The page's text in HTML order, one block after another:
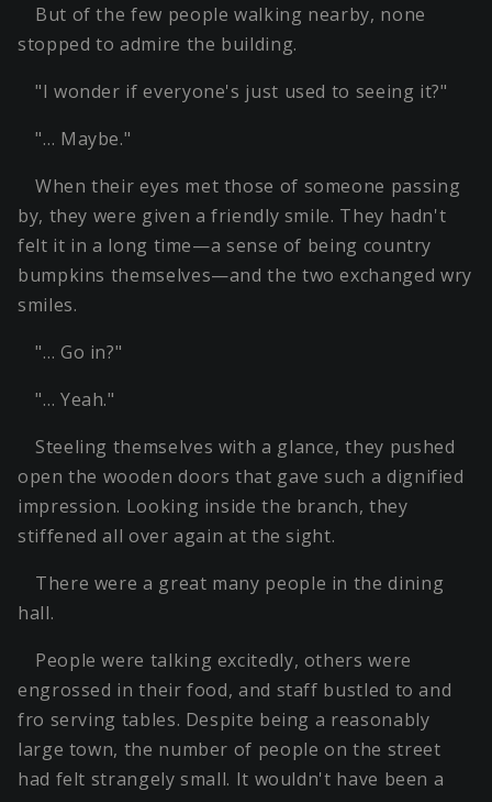
But of the few people walking nearby, none
stopped to admire the building.
"I wonder if everyone's just used to seeing it?"
"… Maybe."
When their eyes met those of someone passing
by, they were given a friendly smile. They hadn't
felt it in a long time—a sense of being country
bumpkins themselves—and the two exchanged wry
smiles.
"… Go in?"
"… Yeah."
Steeling themselves with a glance, they pushed
open the wooden doors that gave such a dignified
impression. Looking inside the branch, they
stiffened all over again at the sight.
There were a great many people in the dining
hall.
People were talking excitedly, others were
engrossed in their food, and staff bustled to and
fro serving tables. Despite being a reasonably
large town, the number of people on the street
had felt strangely small. It wouldn't have been a